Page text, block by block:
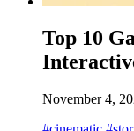
Top 10
November 4,